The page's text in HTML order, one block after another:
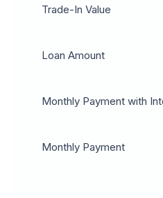
Trade-In Value
Loan Amount
Monthly Payment with
Monthly Payment